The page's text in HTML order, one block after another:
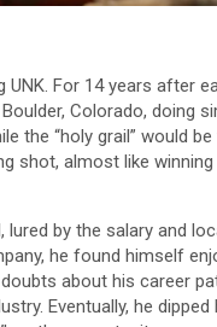
For 14 years after
Colorado, doing
the “holy grail” would
shot, almost like
by the salary and
he found himself
about his career
Eventually, he